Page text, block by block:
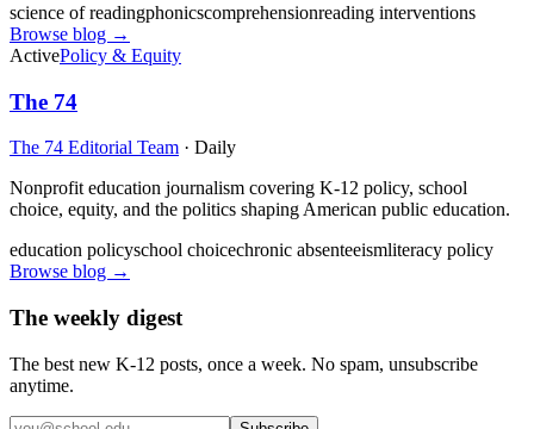
science of readingphonicscomprehensionreading interventions
Browse blog →
ActivePolicy & Equity
The 74
The 74 Editorial Team · Daily
Nonprofit education journalism covering K-12 policy, school
choice, equity, and the politics shaping American public education.
education policyschool choicechronic absenteeismliteracy policy
Browse blog →
The weekly digest
The best new K-12 posts, once a week. No spam, unsubscribe
anytime.